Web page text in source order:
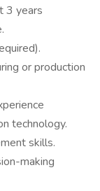
3 years
or production
technology.
skills.
making